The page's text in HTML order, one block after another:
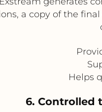
a copy of the
Helps
6. Controlled